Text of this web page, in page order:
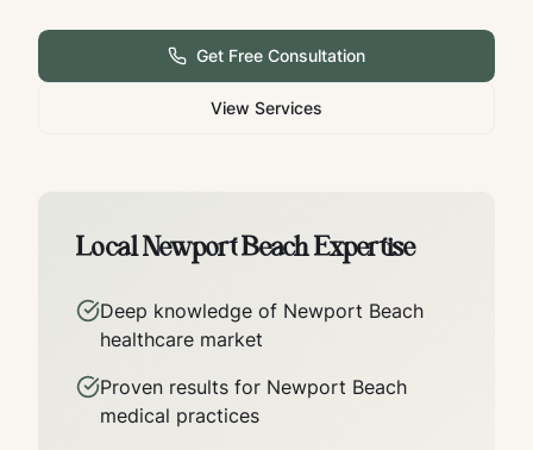
Get Free Consultation
View Services
LocalNewport BeachExpertise
Deep knowledge of Newport Beach
healthcare market
Proven results for Newport Beach
medical practices